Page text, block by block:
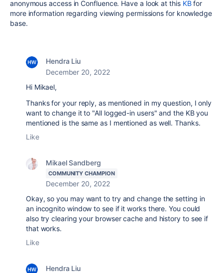
anonymous access in Confluence. Have a look at this KBfor
more information regarding viewing permissions for knowledge
base.
Hendra Liu
December 20, 2022
Hi Mikael,
Thanks for your reply, as mentioned in my question, I only
want to change it to "All logged-in users" and the KB you
mentioned is the same as I mentioned as well. Thanks.
Like
Mikael Sandberg
COMMUNITY CHAMPION
December 20, 2022
Okay, so you may want to try and change the setting in
an incognito window to see if it works there. You could
also try clearing your browser cache and history to see if
that works.
Like
Hendra Liu